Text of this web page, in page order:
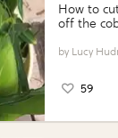
How to
off the
Lucy
59